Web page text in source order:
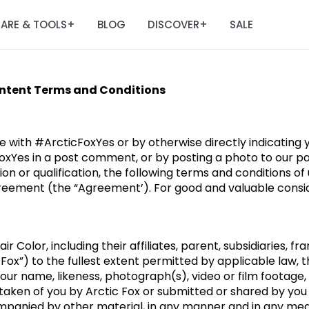
& TOOLS+ BLOG DISCOVER+ SALE
Terms and Conditions
with #ArcticFoxYes or by otherwise directly indicating
in a post comment, or by posting a photo to our
or qualification, the following terms and conditions of
(the “Agreement’). For good and valuable
Color, including their affiliates, parent, subsidiaries,
to the fullest extent permitted by applicable law,
name, likeness, photograph(s), video or film
of you by Arctic Fox or submitted or shared by